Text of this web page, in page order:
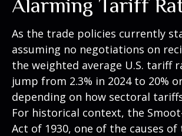
Alarming Tariff
As the trade policies currently
assuming no negotiations on
the weighted average U.S. tariff
jump from 2.3% in 2024 to 20%
depending on how sectoral
For historical context, the
Act of 1930, one of the causes of